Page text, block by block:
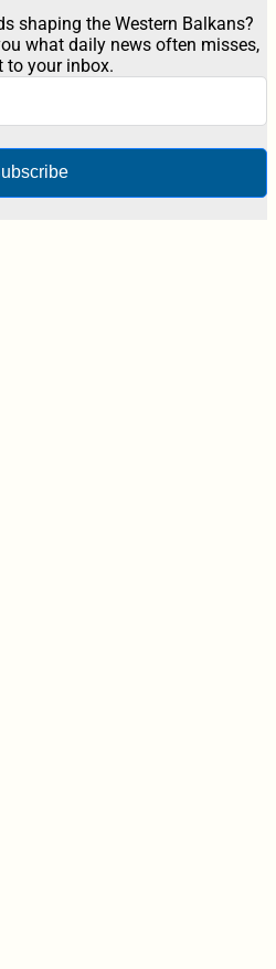
shaping the Western Balkans?
what daily news often misses,
to your inbox.